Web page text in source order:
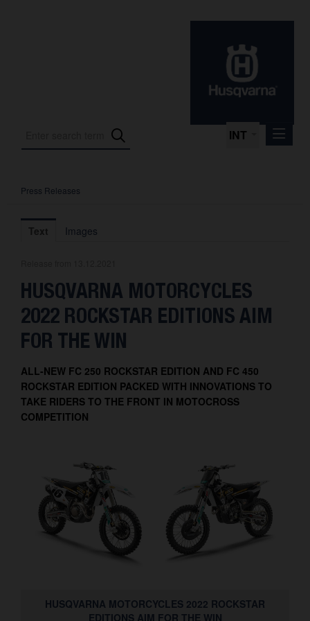
INT
Press Releases
International Motorsport
About us
Contact
Press Releases
Text Images
HUSQVARNA MOTORCYCLES
2022 ROCKSTAR EDITIONS AIM
FOR THE WIN
ALL-NEW FC 250 ROCKSTAR EDITION AND FC 450
ROCKSTAR EDITION PACKED WITH INNOVATIONS TO
TAKE RIDERS TO THE FRONT IN MOTOCROSS
COMPETITION
HUSQVARNA MOTORCYCLES 2022 ROCKSTAR
EDITIONS AIM FOR THE WIN